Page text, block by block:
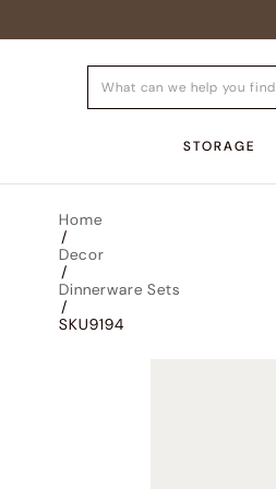
STORAGE
Home
/
Decor
/
Dinnerware Sets
/
SKU9194